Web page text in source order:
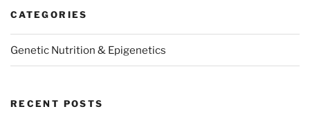
CATEGORIES
Genetic Nutrition & Epigenetics
RECENT POSTS